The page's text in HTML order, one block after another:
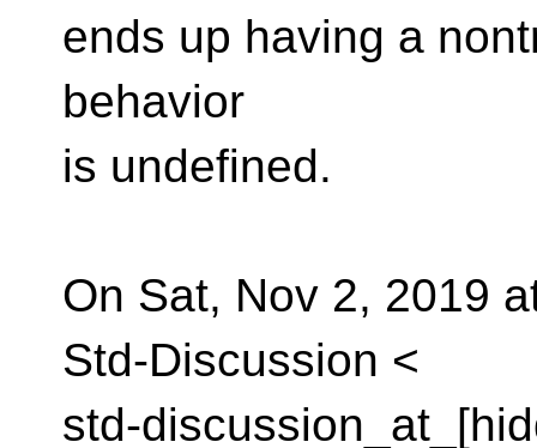
ends up having a
behavior
is undefined.
On Sat, Nov 2, 2019
Std-Discussion <
std-